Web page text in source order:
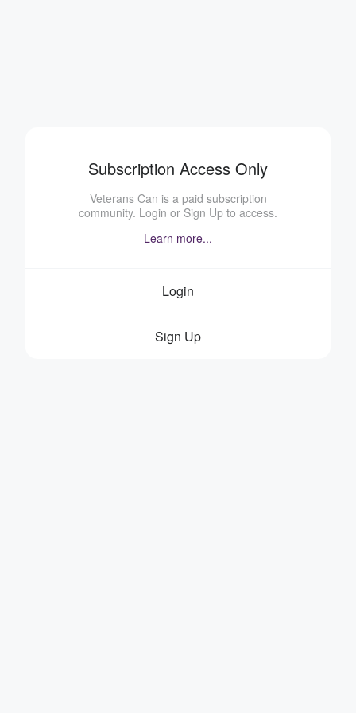
Subscription Access Only
Veterans Can is a paid subscription
community. Login or Sign Up to access.
Learn more...
Login
Sign Up